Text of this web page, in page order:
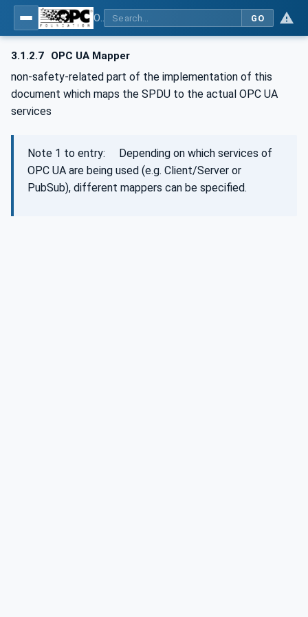
GO
3.1.2.7 OPC UA Mapper
non-safety-related part of the implementation of this
document which maps the SPDU to the actual OPC UA
services
Note 1 to entry: Depending on which services of
OPC UA are being used (e.g. Client/Server or
PubSub), different mappers can be specified.